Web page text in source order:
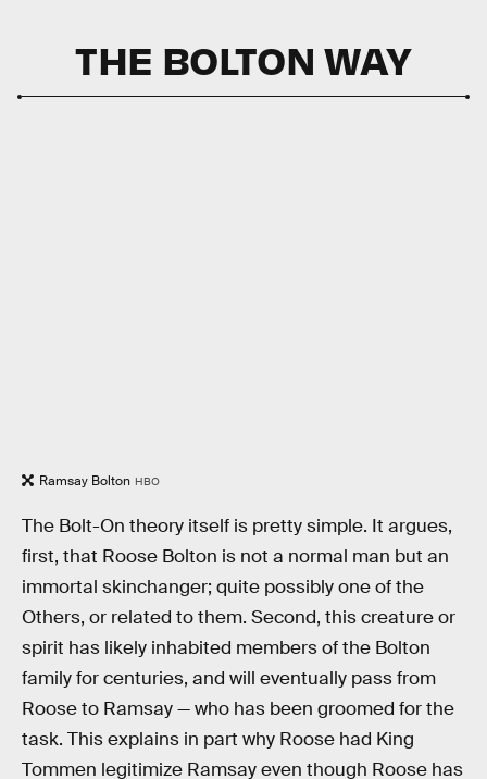
THE BOLTON WAY
Ramsay Bolton HBO
The Bolt-On theory itself is pretty simple. It argues,
first, that Roose Bolton is not a normal man but an
immortal skinchanger; quite possibly one of the
Others, or related to them. Second, this creature or
spirit has likely inhabited members of the Bolton
family for centuries, and will eventually pass from
Roose to Ramsay — who has been groomed for the
task. This explains in part why Roose had King
Tommen legitimize Ramsay even though Roose has